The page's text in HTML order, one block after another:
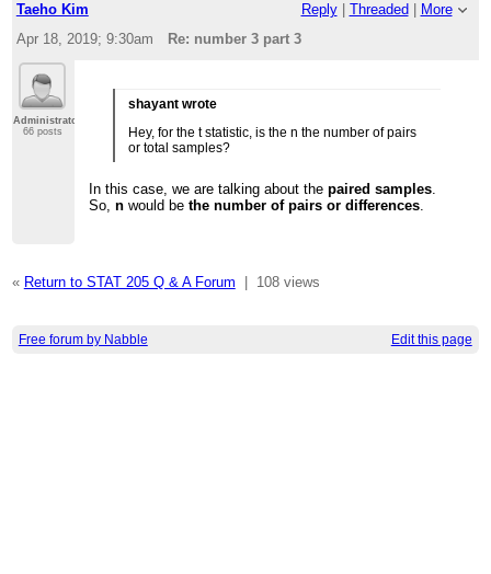
Taeho Kim Reply| Threaded
More
Apr 18, 2019; 9:30am
Re: number 3 part 3
Administrator
66 posts
shayant wrote
Hey, for the t statistic, is the n the number of pairs
or total samples?
In this case, we are talking about thepaired samples.
So,nwould bethe number of pairs or differences.
« Return to STAT 205 Q & A Forum 108 views
Free forum by Nabble Edit this page